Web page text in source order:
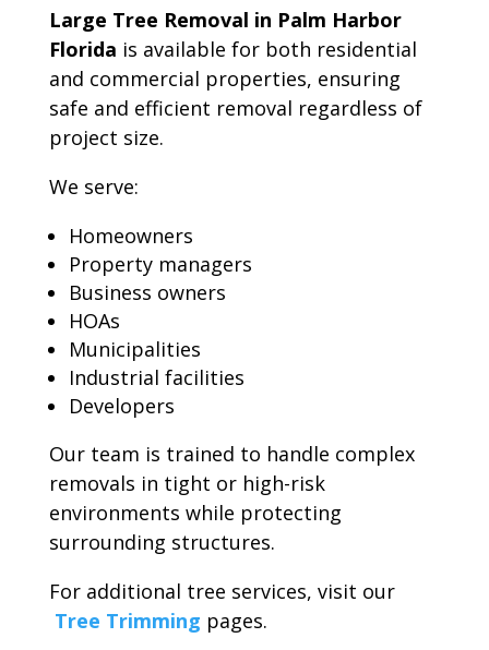
Large Tree Removal in Palm Harbor
Florida is available for both residential
and commercial properties, ensuring
safe and efficient removal regardless of
project size.
We serve:
Homeowners
Property managers
Business owners
HOAs
Municipalities
Industrial facilities
Developers
Our team is trained to handle complex
removals in tight or high-risk
environments while protecting
surrounding structures.
For additional tree services, visit our
Tree Trimming pages.